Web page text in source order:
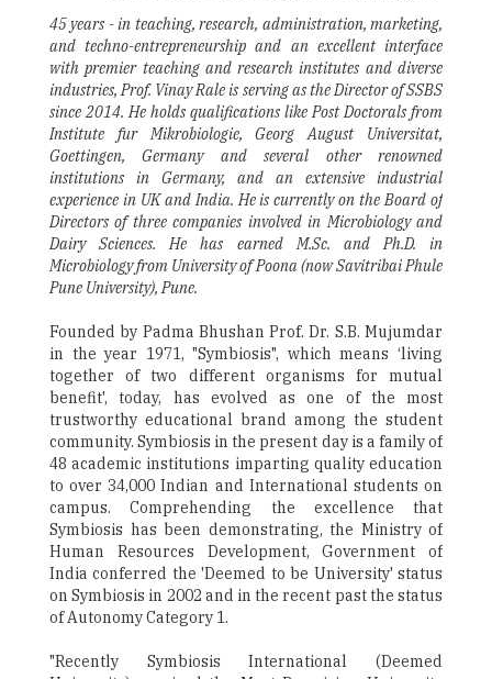
45 years - in teaching, research, administration, marketing,
and techno-entrepreneurship and an excellent interface
with premier teaching and research institutes and diverse
industries, Prof. Vinay Rale is serving as the Director of SSBS
since 2014. He holds qualifications like Post Doctorals from
Institute fur Mikrobiologie, Georg August Universitat,
Goettingen, Germany and several other renowned
institutions in Germany, and an extensive industrial
experience in UK and India. He is currently on the Board of
Directors of three companies involved in Microbiology and
Dairy Sciences. He has earned M.Sc. and Ph.D. in
Microbiology from University of Poona (now Savitribai Phule
Pune University), Pune.
Founded by Padma Bhushan Prof. Dr. S.B. Mujumdar
in the year 1971, "Symbiosis", which means ‘living
together of two different organisms for mutual
benefit', today, has evolved as one of the most
trustworthy educational brand among the student
community. Symbiosis in the present day is a family of
48 academic institutions imparting quality education
to over 34,000 Indian and International students on
campus. Comprehending the excellence that
Symbiosis has been demonstrating, the Ministry of
Human Resources Development, Government of
India conferred the 'Deemed to be University' status
on Symbiosis in 2002 and in the recent past the status
of Autonomy Category 1.
"Recently Symbiosis International (Deemed